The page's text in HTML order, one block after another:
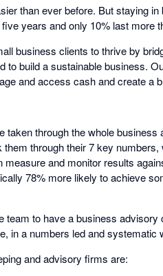
than ever before. But staying
years and only 10% last more
business clients to thrive by
to build a sustainable business.
and access cash and create a
taken through the whole
through their 7 key
measure and monitor results
78% more likely to achieve
team to have a business
in a numbers led and systematic
and advisory firms are: